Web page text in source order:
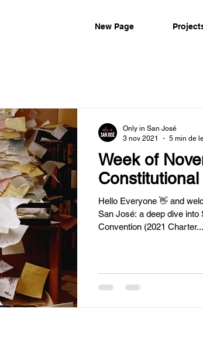
New Page
Week of
Hello Everyone 👋 and
San José: a deep dive
Convention (2021 Charter...
Only in San José
3 nov 2021
5 min de